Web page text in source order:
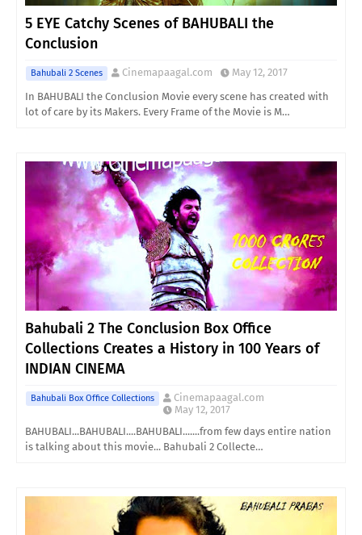
5 EYE Catchy Scenes of BAHUBALI the
Conclusion
Bahubali 2 Scenes Cinemapaagal.com
May 12, 2017
In BAHUBALI the Conclusion Movie every scene has created with
lot of care by its Makers. Every Frame of the Movie is M…
Bahubali 2 The Conclusion Box Office
Collections Creates a History in 100 Years of
INDIAN CINEMA
Bahubali Box Office Collections
Cinemapaagal.com
May 12, 2017
BAHUBALI...BAHUBALI....BAHUBALI.......from few days entire nation
is talking about this movie... Bahubali 2 Collecte…